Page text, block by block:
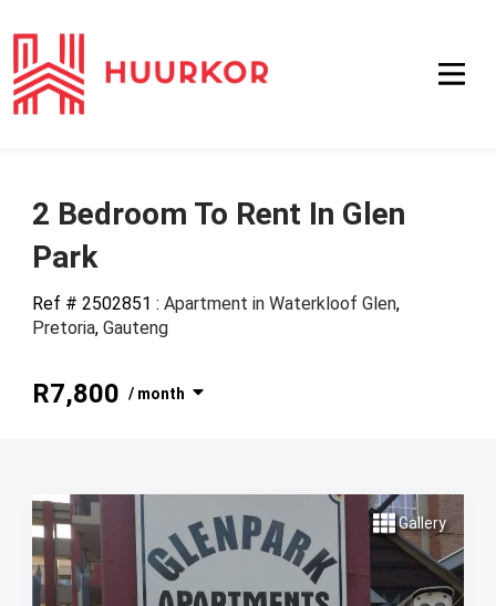
2 Bedroom To Rent In Glen
Park
Ref # 2502851 : Apartment in Waterkloof Glen,
Pretoria, Gauteng
R7,800 / month
Gallery